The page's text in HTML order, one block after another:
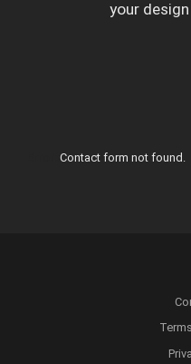
your
Contact form not found.